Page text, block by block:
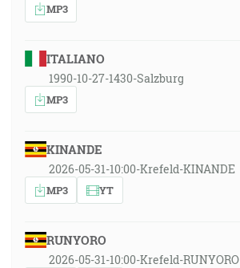
MP3
ITALIANO
1990-10-27-1430-Salzburg
MP3
KINANDE
2026-05-31-10:00-Krefeld-KINANDE
MP3 YT
RUNYORO
2026-05-31-10:00-Krefeld-RUNYORO